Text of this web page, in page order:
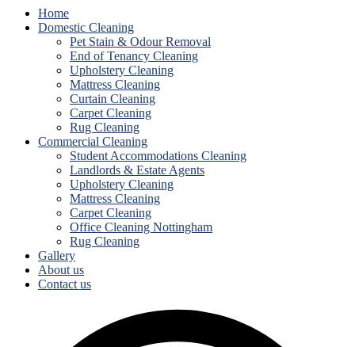
Home
Domestic Cleaning
Pet Stain & Odour Removal
End of Tenancy Cleaning
Upholstery Cleaning
Mattress Cleaning
Curtain Cleaning
Carpet Cleaning
Rug Cleaning
Commercial Cleaning
Student Accommodations Cleaning
Landlords & Estate Agents
Upholstery Cleaning
Mattress Cleaning
Carpet Cleaning
Office Cleaning Nottingham
Rug Cleaning
Gallery
About us
Contact us